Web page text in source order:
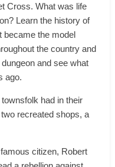
Cross. What was life
Learn the history of
became the model
the country and
and see what
ago.
had in their
recreated shops, a
citizen, Robert